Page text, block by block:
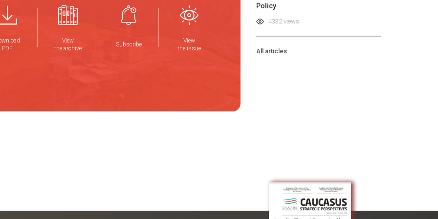
PDF
View
the archive
Subscribe
View
the issue
Policy
4332 views
All articles